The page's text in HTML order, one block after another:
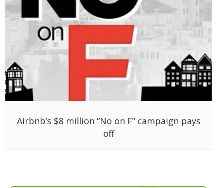
Airbnb’s $8 million “No on F” campaign pays
off